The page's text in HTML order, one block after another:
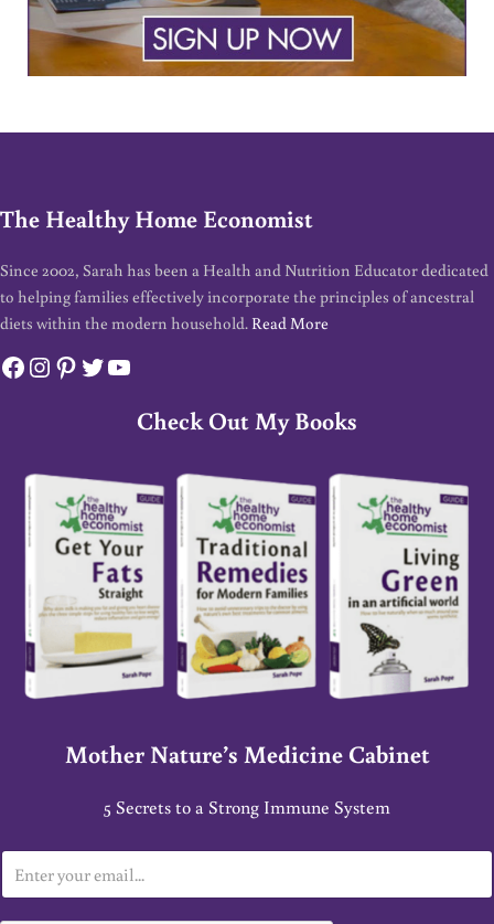
The Healthy Home Economist
Since 2002, Sarah has been a Health and Nutrition Educator dedicated
to helping families effectively incorporate the principles of ancestral
diets within the modern household. Read More
Facebook
Instagram
Pinterest
Twitter
YouTube
Check Out My Books
Mother Nature’s Medicine Cabinet
5 Secrets to a Strong Immune System
m